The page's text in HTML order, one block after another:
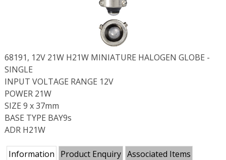
68191, 12V 21W H21W MINIATURE HALOGEN GLOBE -
SINGLE
INPUT VOLTAGE RANGE 12V
POWER 21W
SIZE 9 x 37mm
BASE TYPE BAY9s
ADR H21W
Information Product Enquiry Associated Items